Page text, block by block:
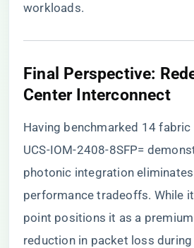
workloads.
Final Perspective:
Center Interconnect
Having benchmarked 14 fabric
UCS-IOM-2408-8SFP=
photonic integration
performance tradeoffs. While
point positions it as a
reduction in packet loss during